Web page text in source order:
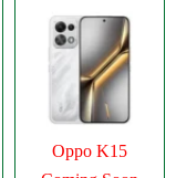
Oppo K15